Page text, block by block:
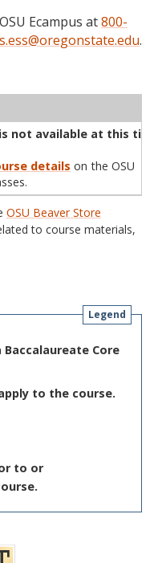
Ecampus at800-
.
is not available at this
details on the OSU
OSU Beaver Store
to course materials,
Legend
Core
to the course.
to or